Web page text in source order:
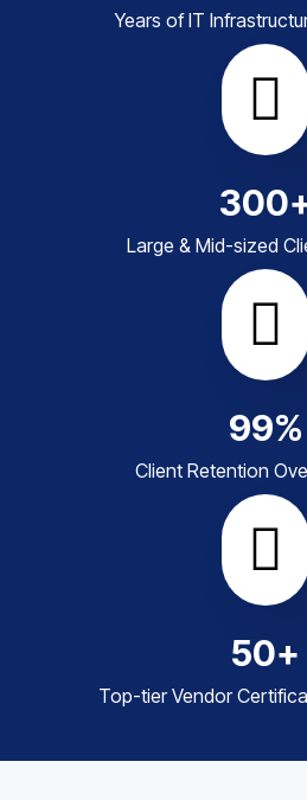
Years of IT
300
Large & Mid-sized
99%
Client Retention
50+
Top-tier Vendor